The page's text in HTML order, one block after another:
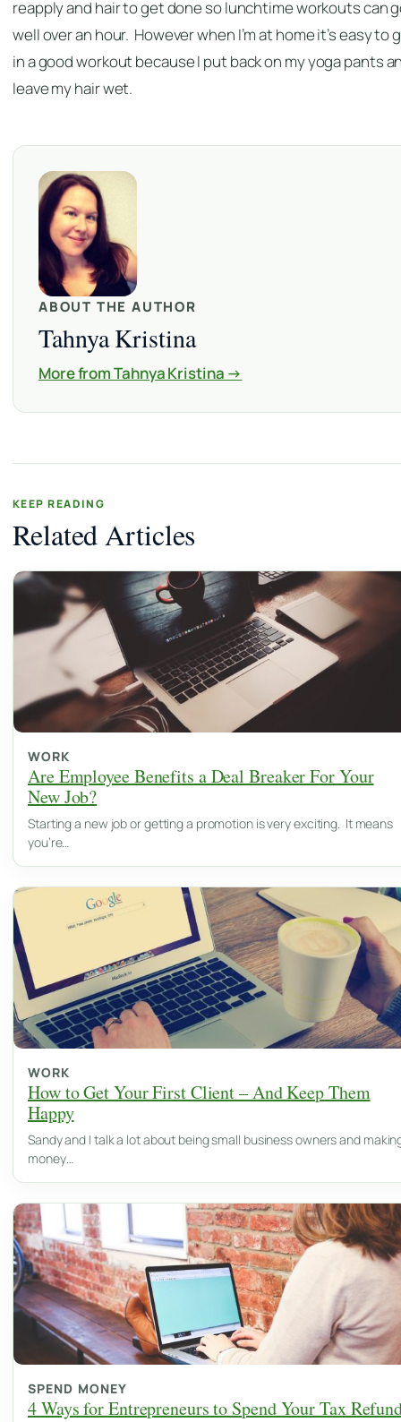
reapply and hair to get done so lunchtime workouts can
well over an hour. However when I’m at home it’s easy to
in a good workout because I put back on my yoga pants
leave my hair wet.
ABOUT THE AUTHOR
Tahnya Kristina
More from Tahnya Kristina →
KEEP READING
Related Articles
WORK
Are Employee Benefits a Deal Breaker For Your
New Job?
Starting a new job or getting a promotion is very exciting. It means
you’re…
WORK
How to Get Your First Client – And Keep Them
Happy
Sandy and I talk a lot about being small business owners and
money…
SPEND MONEY
4 Ways for Entrepreneurs to Spend Your Tax